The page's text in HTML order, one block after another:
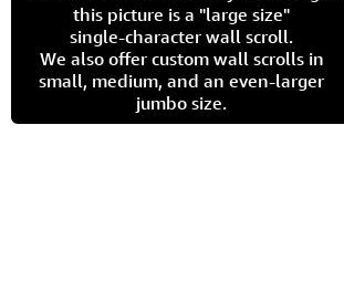
this picture is a "large size"
single-character wall scroll.
We also offer custom wall scrolls in
small, medium, and an even-larger
jumbo size.